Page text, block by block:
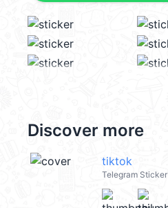
Discover more
tiktok
Telegram Sticker